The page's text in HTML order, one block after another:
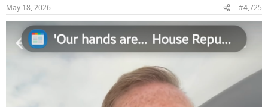
n
s
:
May 18, 2026 #4,725